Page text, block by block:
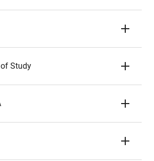
Study